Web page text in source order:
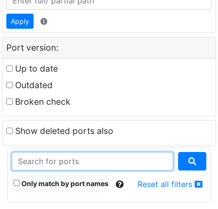
Apply
Port version:
Up to date
Outdated
Broken check
Show deleted ports also
Only match by port names Reset all filters